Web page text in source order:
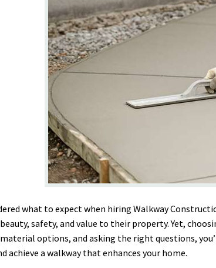
what to expect when hiring Walkway
safety, and value to their property. Yet,
options, and asking the right questions,
achieve a walkway that enhances your home.